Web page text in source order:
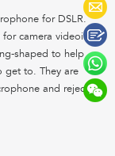
for DSLR.
camera videoing.
shaped to help
get to. They are
and reject